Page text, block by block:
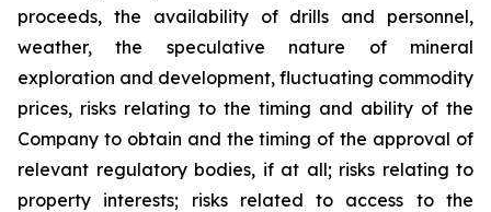
proceeds, the availability of drills and personnel,
weather, the speculative nature of mineral
exploration and development, fluctuating commodity
prices, risks relating to the timing and ability of the
Company to obtain and the timing of the approval of
relevant regulatory bodies, if at all; risks relating to
property interests; risks related to access to the